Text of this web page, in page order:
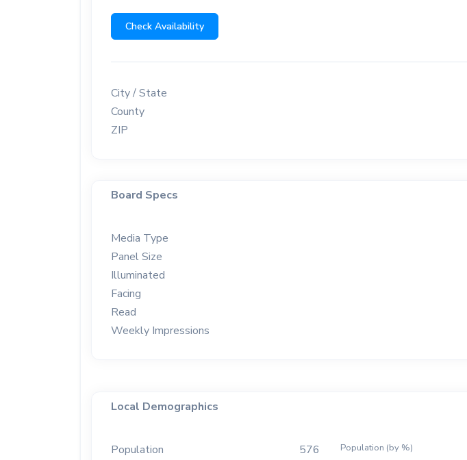
Check Availability
City / State
County
ZIP
Board Specs
Media Type
Panel Size
Illuminated
Facing
Read
Weekly Impressions
Local Demographics
Population
576
Population (by %)